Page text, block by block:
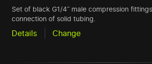
Set of black G1/4˝ male compression
connection of solid tubing.
Details Change